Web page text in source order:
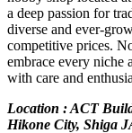
a deep passion for
diverse and ever-
competitive prices.
embrace every niche
with care and
Location : ACT
Hikone City, Shiga